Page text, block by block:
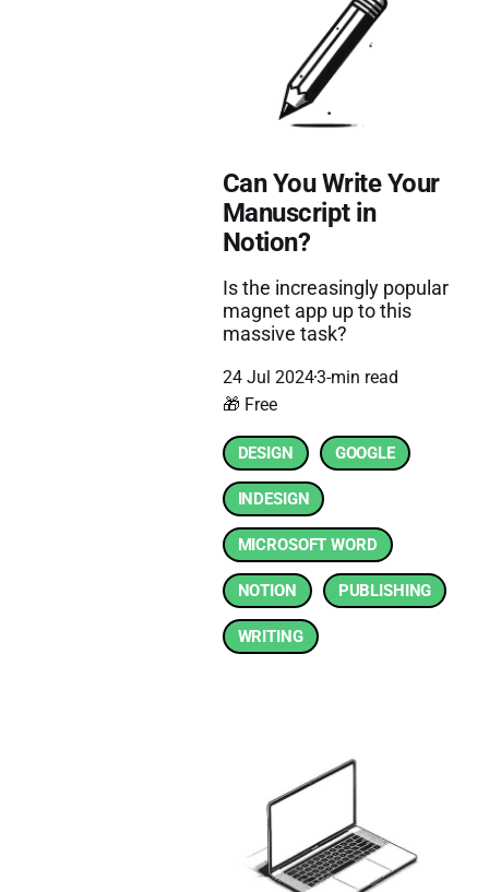
Can You Write Your
Manuscript in
Notion?
Is the increasingly popular
magnet app up to this
massive task?
24 Jul 20243-min read
🎁 Free
DESIGN GOOGLE
INDESIGN
MICROSOFT WORD
NOTION PUBLISHING
WRITING